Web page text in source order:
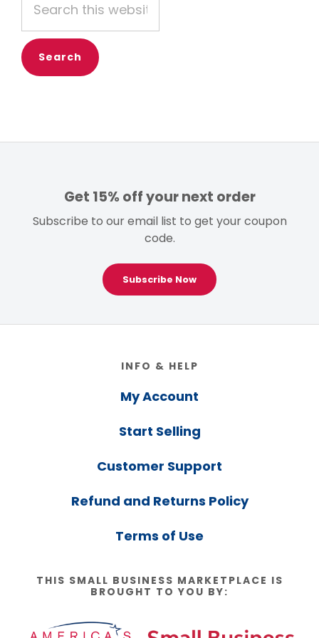
this
website
Get 15% off your next order
Subscribe to our email list to get your coupon
code.
Subscribe Now
INFO & HELP
My Account
Start Selling
Customer Support
Refund and Returns Policy
Terms of Use
THIS SMALL BUSINESS MARKETPLACE IS
BROUGHT TO YOU BY: